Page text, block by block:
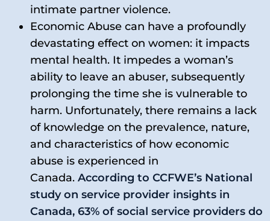
intimate partner violence.
Economic Abuse can have a profoundly
devastating effect on women: it impacts
mental health. It impedes a woman’s
ability to leave an abuser, subsequently
prolonging the time she is vulnerable to
harm. Unfortunately, there remains a lack
of knowledge on the prevalence, nature,
and characteristics of how economic
abuse is experienced in
Canada. According to CCFWE’s National
study on service provider insights in
Canada, 63% of social service providers do